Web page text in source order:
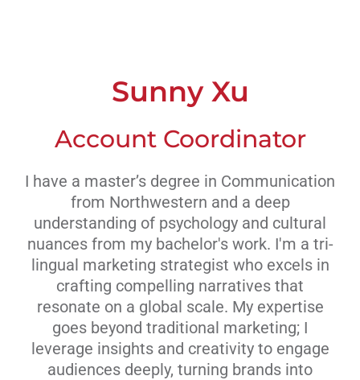
Contact Us
Sunny Xu
Account Coordinator
I have a master’s degree in Communication
from Northwestern and a deep
understanding of psychology and cultural
nuances from my bachelor's work. I'm a tri-
lingual marketing strategist who excels in
crafting compelling narratives that
resonate on a global scale. My expertise
goes beyond traditional marketing; I
leverage insights and creativity to engage
audiences deeply, turning brands into